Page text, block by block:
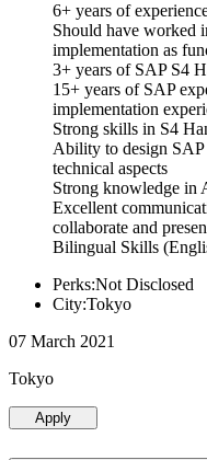
6+ years of
Should have worked
implementation as
3+ years of SAP S4
15+ years of SAP
implementation
Strong skills in S4
Ability to design
technical aspects
Strong knowledge in
Excellent
collaborate and
Bilingual Skills
Perks:Not Disclosed
City:Tokyo
07 March 2021
Tokyo
Apply